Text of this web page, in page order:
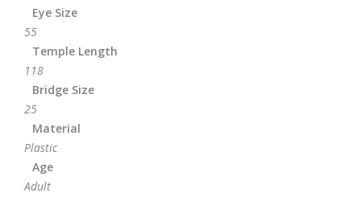
Eye Size
55
Temple Length
118
Bridge Size
25
Material
Plastic
Age
Adult